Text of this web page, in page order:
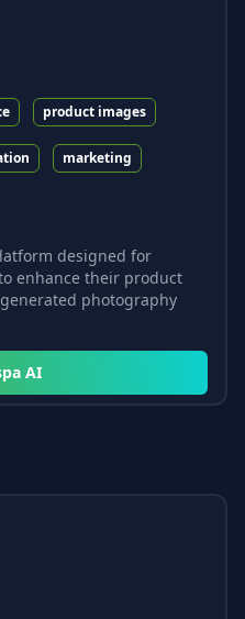
product images
marketing
designed for
enhance their product
photography
AI